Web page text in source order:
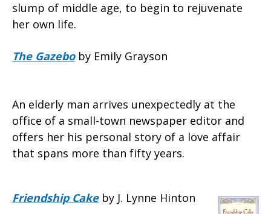
slump of middle age, to begin to rejuvenate
her own life.
The Gazeboby Emily Grayson
An elderly man arrives unexpectedly at the
office of a small-town newspaper editor and
offers her his personal story of a love affair
that spans more than fifty years.
Friendship Cake by J. Lynne Hinton